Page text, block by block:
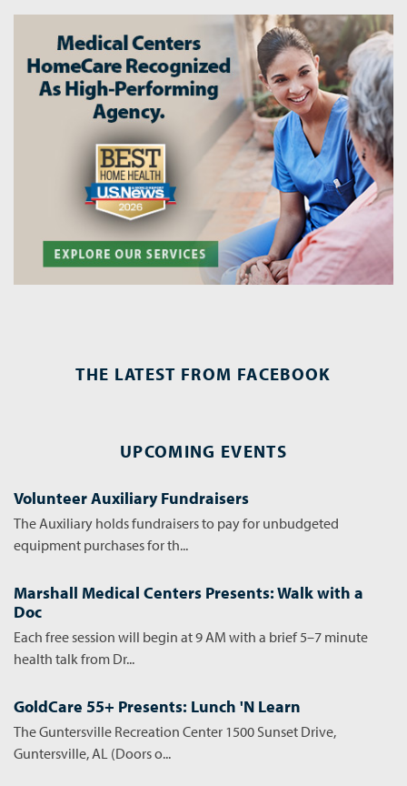
THE LATEST FROM FACEBOOK
UPCOMING EVENTS
Volunteer Auxiliary Fundraisers
The Auxiliary holds fundraisers to pay for unbudgeted
equipment purchases for th...
Marshall Medical Centers Presents: Walk with a
Doc
Each free session will begin at 9 AM with a brief 5–7 minute
health talk from Dr...
GoldCare 55+ Presents: Lunch 'N Learn
The Guntersville Recreation Center 1500 Sunset Drive,
Guntersville, AL (Doors o...